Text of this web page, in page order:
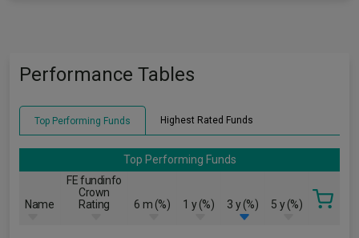
Performance Tables
Top Performing Funds Highest Rated Funds
Top Performing Funds
Name
FE fundinfo
Crown
Rating
6 m (%) 1 y (%) 3 y (%) 5 y (%)